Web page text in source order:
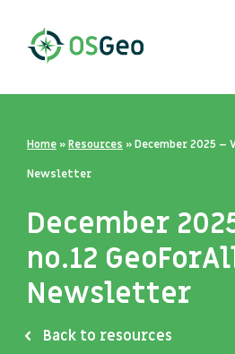
Home »Resources »December 2025 –
Newsletter
December
no.12
Newsletter
Back to resources